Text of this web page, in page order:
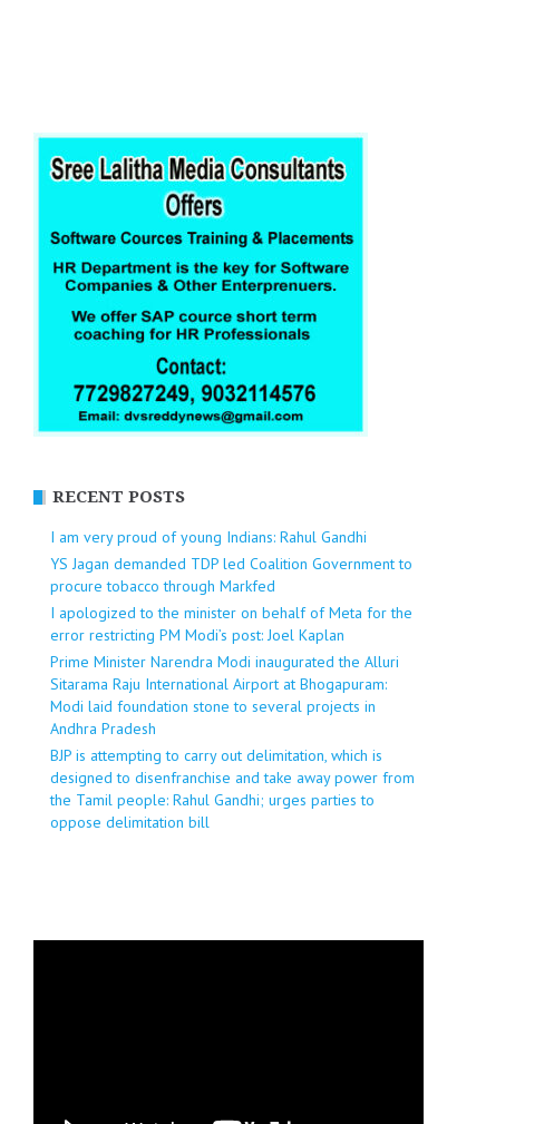
RECENT POSTS
I am very proud of young Indians: Rahul Gandhi
YS Jagan demanded TDP led Coalition Government to
procure tobacco through Markfed
I apologized to the minister on behalf of Meta for the
error restricting PM Modi’s post: Joel Kaplan
Prime Minister Narendra Modi inaugurated the Alluri
Sitarama Raju International Airport at Bhogapuram:
Modi laid foundation stone to several projects in
Andhra Pradesh
BJP is attempting to carry out delimitation, which is
designed to disenfranchise and take away power from
the Tamil people: Rahul Gandhi; urges parties to
oppose delimitation bill